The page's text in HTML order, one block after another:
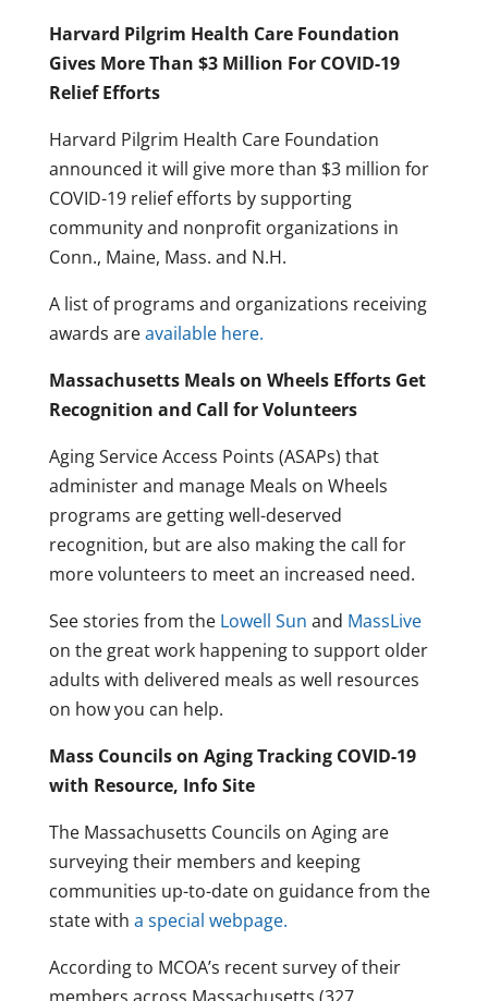
Harvard Pilgrim Health Care Foundation
Gives More Than $3 Million For COVID-19
Relief Efforts
Harvard Pilgrim Health Care Foundation
announced it will give more than $3 million for
COVID-19 relief efforts by supporting
community and nonprofit organizations in
Conn., Maine, Mass. and N.H.
A list of programs and organizations receiving
awards areavailable here.
Massachusetts Meals on Wheels Efforts Get
Recognition and Call for Volunteers
Aging Service Access Points (ASAPs) that
administer and manage Meals on Wheels
programs are getting well-deserved
recognition, but are also making the call for
more volunteers to meet an increased need.
See stories from the Lowell Sun and MassLive
on the great work happening to support older
adults with delivered meals as well resources
on how you can help.
Mass Councils on Aging Tracking COVID-19
with Resource, Info Site
The Massachusetts Councils on Aging are
surveying their members and keeping
communities up-to-date on guidance from the
state with a special webpage.
According to MCOA’s recent survey of their